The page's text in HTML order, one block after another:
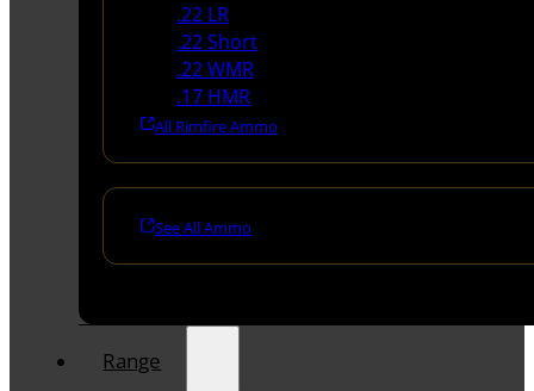
.22 LR
.22 Short
.22 WMR
.17 HMR
All Rimfire Ammo
See All Ammo
Range